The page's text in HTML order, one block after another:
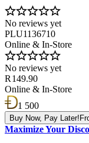
No reviews yet
PLU1136710
Online & In-Store
No reviews yet
R 149.90
Online & In-Store
1 500
Buy Now, Pay Later!
Maximize Your